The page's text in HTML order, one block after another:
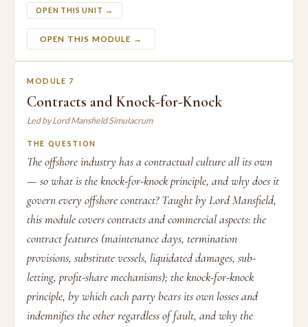
OPEN THIS UNIT →
OPEN THIS MODULE →
MODULE 7
Contracts and Knock-for-Knock
Led by Lord Mansfield Simulacrum
THE QUESTION
The offshore industry has a contractual culture all its own
— so what is the knock-for-knock principle, and why does it
govern every offshore contract? Taught by Lord Mansfield,
this module covers contracts and commercial aspects: the
contract features (maintenance days, termination
provisions, substitute vessels, liquidated damages, sub-
letting, profit-share mechanisms); the knock-for-knock
principle, by which each party bears its own losses and
indemnifies the other regardless of fault, and why the